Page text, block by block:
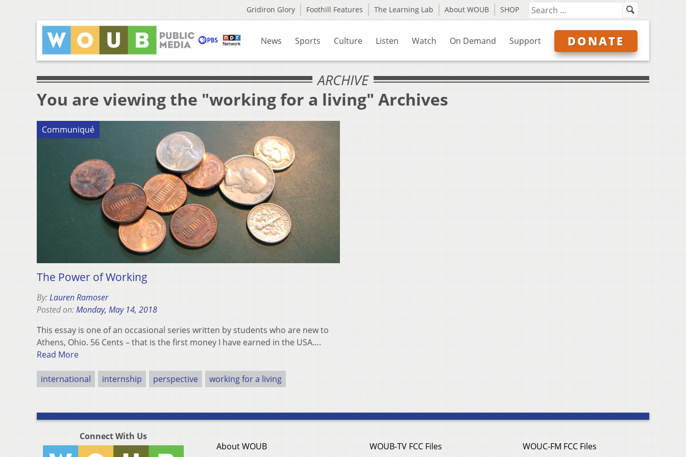
Gridiron Glory Foothill Features The Learning Lab About WOUB SHOP
News Sports Culture Listen Watch On Demand Support DONATE
ARCHIVE
You are viewing the "working for a living" Archives
Communiqué
The Power of Working
By:Lauren Ramoser
Posted on:Monday, May 14, 2018
This essay is one of an occasional series written by students who are new to
Athens, Ohio. 56 Cents – that is the first money I have earned in the USA….
Read More
international internship perspective working for a living
Connect With Us
About WOUB
WOUB-TV FCC Files
WOUC-FM FCC Files